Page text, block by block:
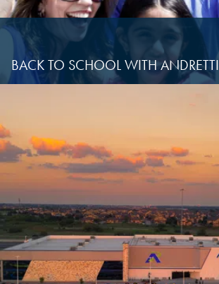
BACK TO SCHOOL WITH ANDRETTI